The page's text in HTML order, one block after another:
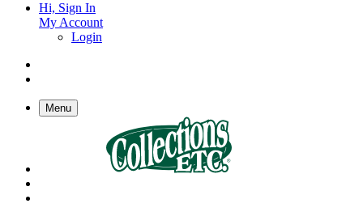
Hi, Sign In
My Account
Login
Menu